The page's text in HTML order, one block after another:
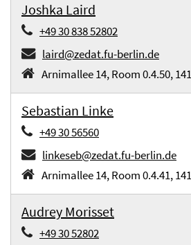
Joshka Laird
+49 30 838 52802
laird@zedat.fu-berlin.de
Arnimallee 14, Room 0.4.50,
Sebastian Linke
+49 30 56560
linkeseb@zedat.fu-berlin.de
Arnimallee 14, Room 0.4.41,
Audrey Morisset
+49 30 52802